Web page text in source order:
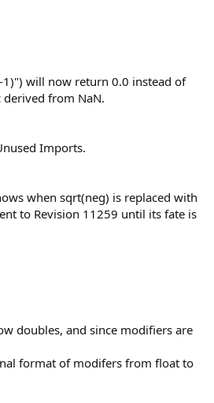
will now return 0.0 instead of
from NaN.
Imports.
when sqrt(neg) is replaced with
to Revision 11259 until its fate is
doubles, and since modifiers are
format of modifers from float to